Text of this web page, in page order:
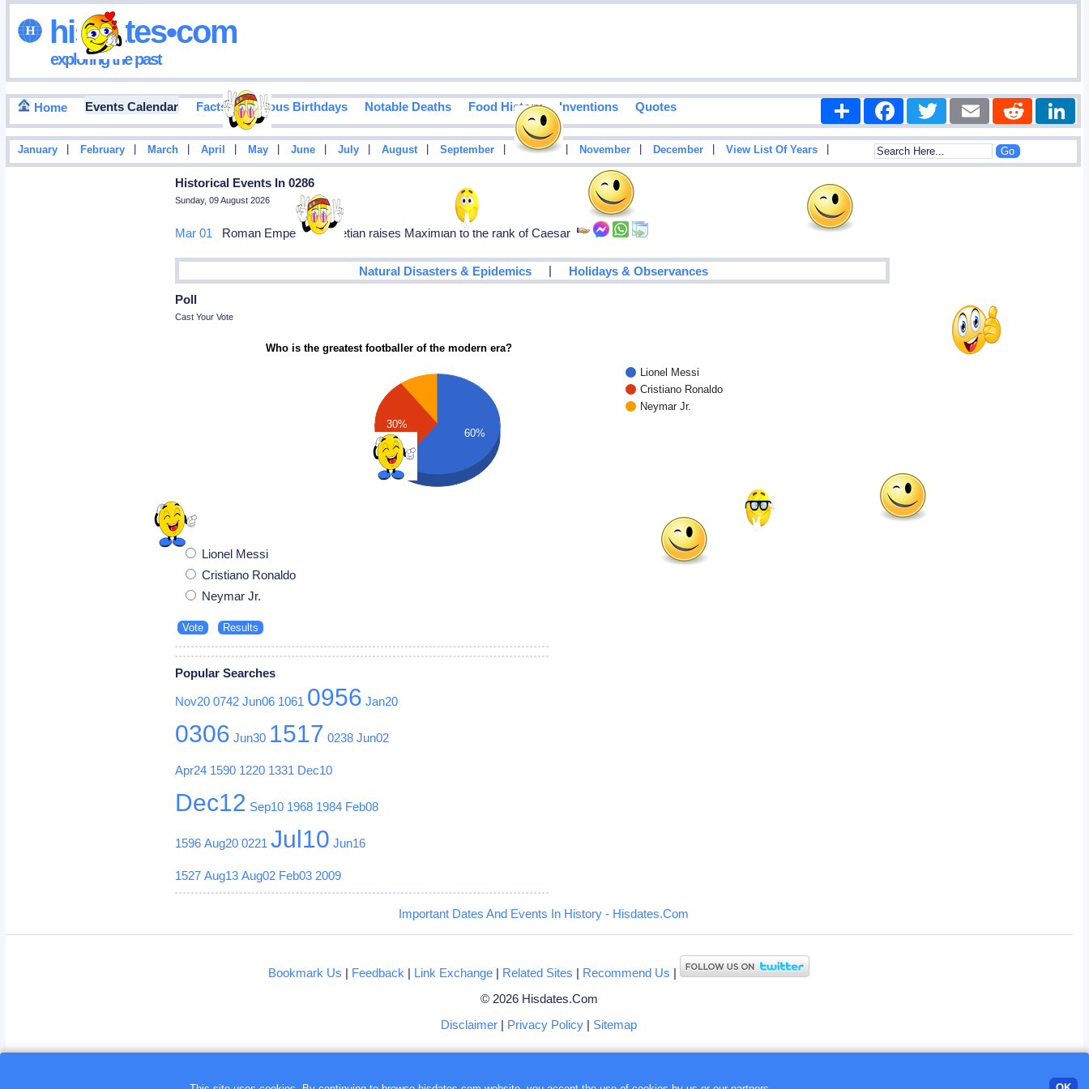
hisdates•com
exploring the past
Home Events Calendar Facts Famous Birthdays Notable Deaths Food History Inventions Quotes Share FacebookTwitter Email Reddit
January February March April May June July August September October November December View List Of Years
Historical Events In 0286
Sunday, 09 August 2026
Mar 01 Roman Emperor Diocletian raises Maximian to the rank of Caesar
Natural Disasters & Epidemics | Holidays & Observances
Poll
Cast Your Vote
Who is the greatest footballer of the modern era?
Lionel Messi
Cristiano Ronaldo
Neymar Jr.
30%
60%
Lionel Messi
Cristiano Ronaldo
Neymar Jr.
Popular Searches
Nov20 0742 Jun06 1061 0956 Jan20
0306 Jun30 1517 0238 Jun02
Apr24 1590 1220 1331 Dec10
Dec12 Sep10 1968 1984 Feb08
1596 Aug20 0221 Jul10 Jun16
1527 Aug13 Aug02 Feb03 2009
Important Dates And Events In History - Hisdates.Com
Bookmark Us | Feedback | Link Exchange | Related Sites | Recommend Us |
© 2026 Hisdates.Com
Disclaimer | Privacy Policy | Sitemap